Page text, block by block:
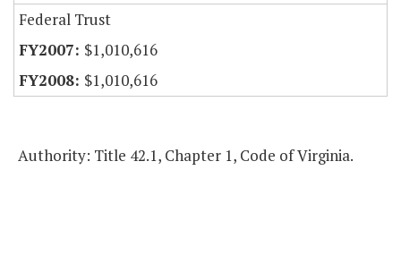
Federal Trust
$1,010,616
$1,010,616
Authority: Title 42.1, Chapter 1, Code of Virginia.